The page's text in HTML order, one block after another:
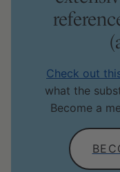
Check out
what the
Become a